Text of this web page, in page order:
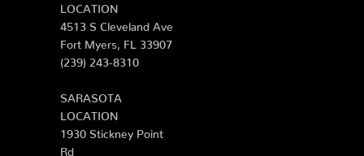
LOCATION
4513 S Cleveland Ave
Fort Myers, FL 33907
(239) 243-8310
SARASOTA
LOCATION
1930 Stickney Point
Rd